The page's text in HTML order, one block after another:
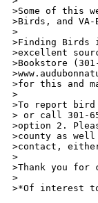
>Some of this
>Birds, and
>
>Finding Birds
>excellent
>Bookstore
>for this and
>
>To report
> or call 301-
>option 2.
>county as well
>contact,
>
>Thank you for
>
>*Of interest